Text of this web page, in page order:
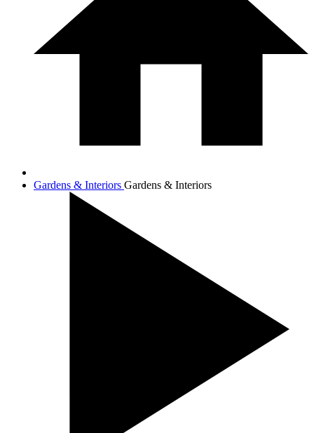
Gardens & Interiors Gardens & Interiors